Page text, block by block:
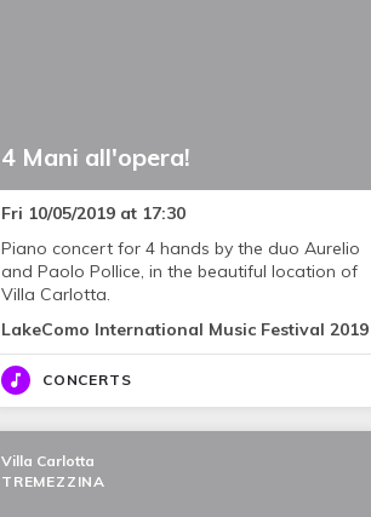
4 Mani all'opera!
Fri 10/05/2019 at 17:30
Piano concert for 4 hands by the duo Aurelio
and Paolo Pollice, in the beautiful location of
Villa Carlotta.
LakeComo International Music Festival 2019
CONCERTS
Villa Carlotta
TREMEZZINA